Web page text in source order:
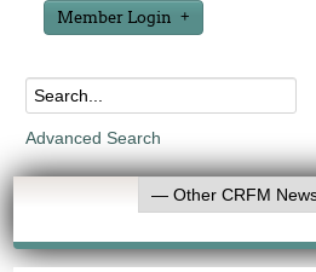
Member Login
Advanced Search